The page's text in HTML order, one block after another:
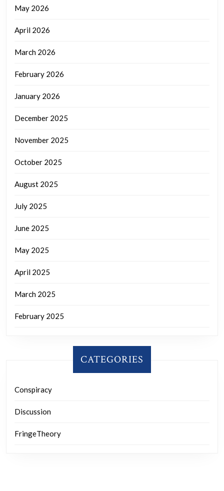
May 2026
April 2026
March 2026
February 2026
January 2026
December 2025
November 2025
October 2025
August 2025
July 2025
June 2025
May 2025
April 2025
March 2025
February 2025
CATEGORIES
Conspiracy
Discussion
FringeTheory